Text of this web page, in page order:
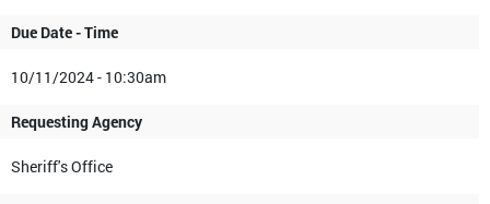
Due Date - Time
10/11/2024 - 10:30am
Requesting Agency
Sheriff's Office